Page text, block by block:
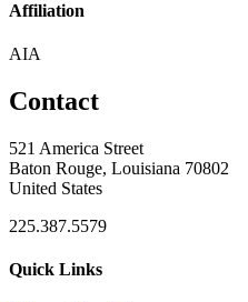
Affiliation
AIA
Contact
521 America Street
Baton Rouge, Louisiana 70802
United States
225.387.5579
Quick Links